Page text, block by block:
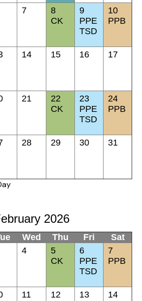
7
8
CK
9
PPE
TSD
10
PPB
14 15 16 17
21
22
CK
23
PPE
TSD
24
PPB
28 29 30 31
2026
Wed Thu Fri
Sat
4
5
CK
6
PPE
TSD
7
PPB
11 12 13 14